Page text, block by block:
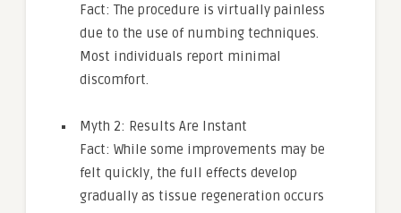
Fact: The procedure is virtually painless
due to the use of numbing techniques.
Most individuals report minimal
discomfort.
Myth 2: Results Are Instant
Fact: While some improvements may be
felt quickly, the full effects develop
gradually as tissue regeneration occurs